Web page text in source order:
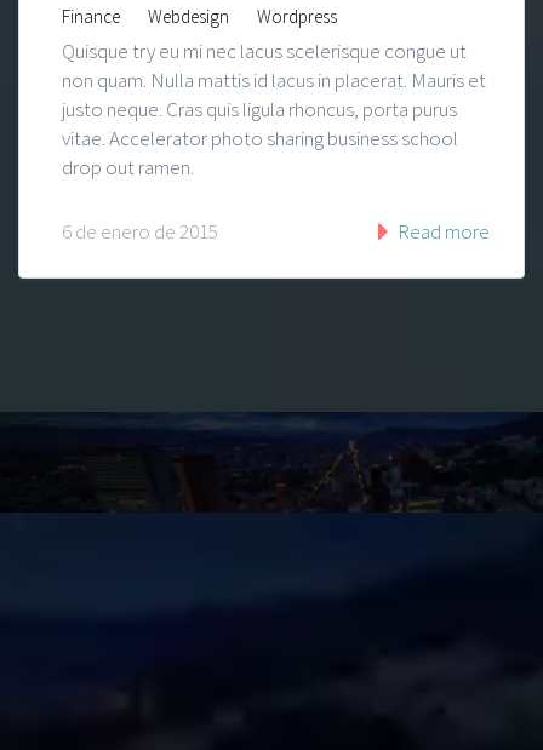
Finance Webdesign Wordpress
Quisque try eu mi nec lacus scelerisque congue ut
non quam. Nulla mattis id lacus in placerat. Mauris et
justo neque. Cras quis ligula rhoncus, porta purus
vitae. Accelerator photo sharing business school
drop out ramen.
6 de enero de 2015 Read more